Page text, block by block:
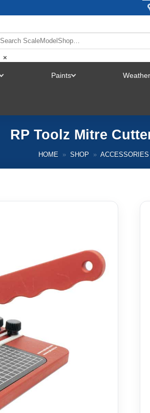
×
Paints
RP Toolz Mitre
HOME » SHOP » ACCESSORIES